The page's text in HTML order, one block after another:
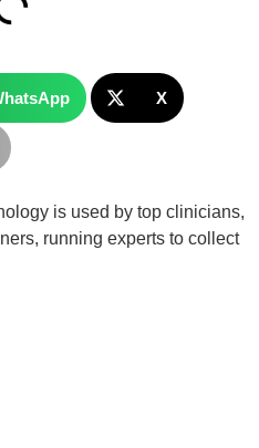
X
is used by top clinicians,
running experts to collect